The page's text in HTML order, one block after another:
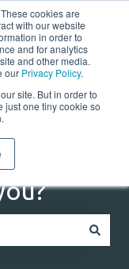
cookies are
with our website
in order to
and for analytics
and other media.
our Privacy Policy.
site. But in order to
just one tiny cookie so
Customer portal
Company